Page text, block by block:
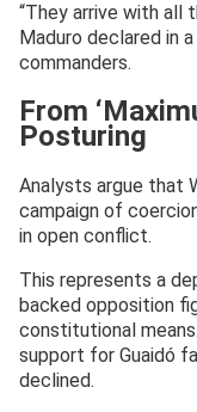
“They arrive with all
Maduro declared in
commanders.
From
Posturing
Analysts argue that
campaign of
in open conflict.
This represents a
backed opposition
constitutional
support for Guaidó
declined.